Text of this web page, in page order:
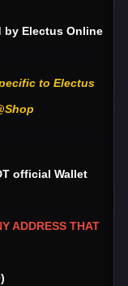
by Electus Online
to Electus
official Wallet
ADDRESS THAT